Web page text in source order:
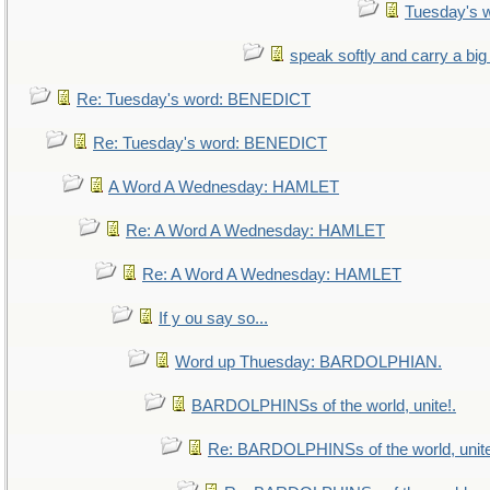
Tuesday's
speak softly and carry a big
Re: Tuesday's word: BENEDICT
Re: Tuesday's word: BENEDICT
A Word A Wednesday: HAMLET
Re: A Word A Wednesday: HAMLET
Re: A Word A Wednesday: HAMLET
If y ou say so...
Word up Thuesday: BARDOLPHIAN.
BARDOLPHINSs of the world, unite!.
Re: BARDOLPHINSs of the world,